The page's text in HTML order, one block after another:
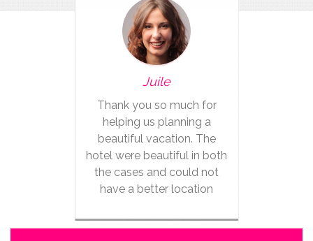
Juile
Thank you so much for
helping us planning a
beautiful vacation. The
hotel were beautiful in both
the cases and could not
have a better location